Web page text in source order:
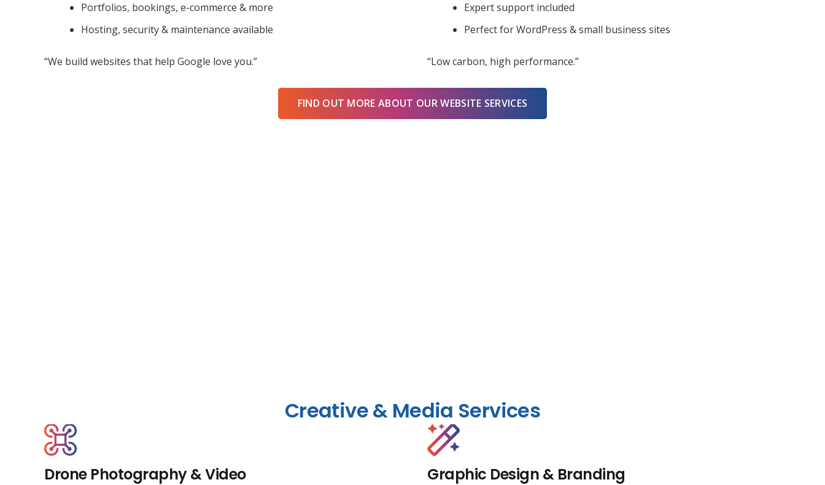
Portfolios, bookings, e-commerce & more
Hosting, security & maintenance available
“We build websites that help Google love you.”
Expert support included
Perfect for WordPress & small business sites
“Low carbon, high performance.”
FIND OUT MORE ABOUT OUR WEBSITE SERVICES
Creative & Media Services
Drone Photography & Video Graphic Design & Branding